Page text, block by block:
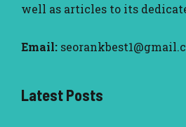
well as articles to its
Email:
Latest Posts